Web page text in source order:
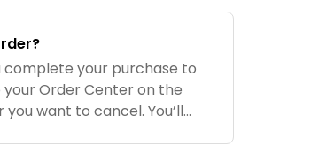
complete your purchase to
Order Center on the
want to cancel. You’ll